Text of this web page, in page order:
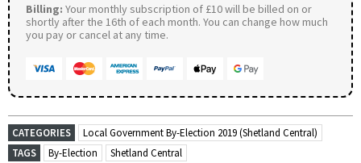
Billing: Your monthly subscription of £10 will be billed on or
shortly after the 16th of each month. You can change how much
you pay or cancel at any time.
CATEGORIES
Local Government By-Election 2019 (Shetland Central)
TAGS
By-Election Shetland Central